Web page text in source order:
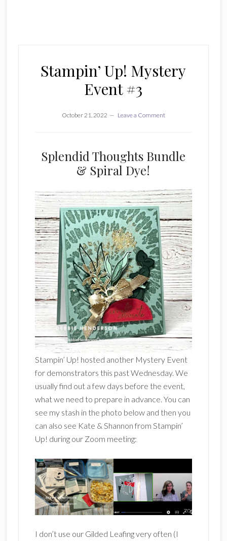
Stampin’ Up! Mystery
Event #3
October 21, 2022 Leave a Comment
Splendid Thoughts Bundle
& Spiral Dye!
Stampin’ Up! hosted another Mystery Event
for demonstrators this past Wednesday. We
usually find out a few days before the event,
what we need to prepare in advance. You can
see my stash in the photo below and then you
can also see Kate & Shannon from Stampin’
Up! during our Zoom meeting:
I don’t use our Gilded Leafing very often (I